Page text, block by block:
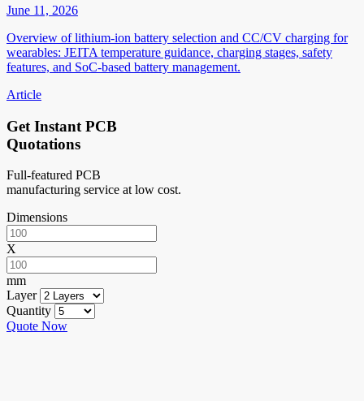
June 11, 2026
Overview of lithium-ion battery selection and CC/CV charging for
wearables: JEITA temperature guidance, charging stages, safety
features, and SoC-based battery management.
Article
Get Instant PCB
Quotations
Full-featured PCB
manufacturing service at low cost.
Dimensions
X
mm
Layer
Quantity
Quote Now